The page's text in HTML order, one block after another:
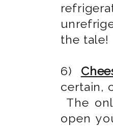
the tale!
6)
certain,
The
open